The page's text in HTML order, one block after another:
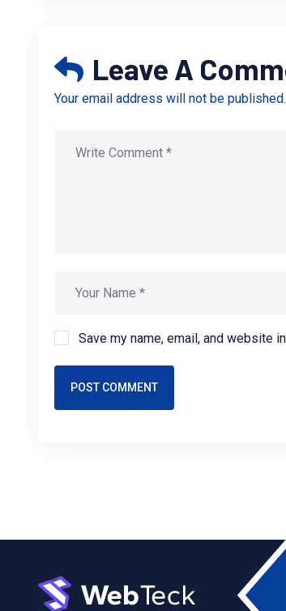
Leave A
Your email address will not be
Save my name, email, and website
POST COMMENT